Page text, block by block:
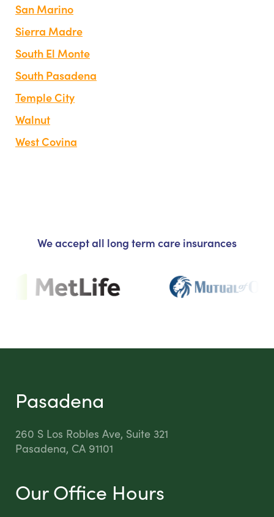
San Marino
Sierra Madre
South El Monte
South Pasadena
Temple City
Walnut
West Covina
We accept all long term care insurances
Pasadena
260 S Los Robles Ave, Suite 321
Pasadena, CA 91101
Our Office Hours